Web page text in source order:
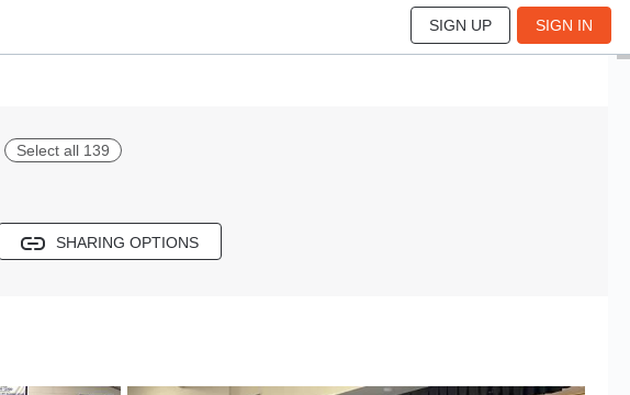
SIGN UP SIGN IN
Select all 139
SHARING OPTIONS